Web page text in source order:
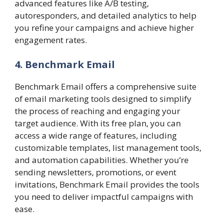
advanced features like A/B testing,
autoresponders, and detailed analytics to help
you refine your campaigns and achieve higher
engagement rates.
4. Benchmark Email
Benchmark Email offers a comprehensive suite
of email marketing tools designed to simplify
the process of reaching and engaging your
target audience. With its free plan, you can
access a wide range of features, including
customizable templates, list management tools,
and automation capabilities. Whether you’re
sending newsletters, promotions, or event
invitations, Benchmark Email provides the tools
you need to deliver impactful campaigns with
ease.